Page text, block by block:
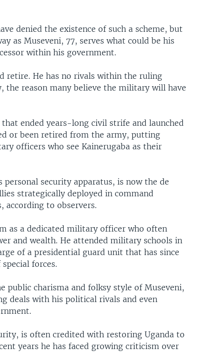
denied the existence of such a scheme, but
as Museveni, 77, serves what could be his
within his government.
retire. He has no rivals within the ruling
the reason many believe the military will have
ended years-long civil strife and launched
or been retired from the army, putting
officers who see Kainerugaba as their
security apparatus, is now the de
strategically deployed in command
according to observers.
as a dedicated military officer who often
and wealth. He attended military schools in
of a presidential guard unit that has since
forces.
public charisma and folksy style of Museveni,
deals with his political rivals and even
is often credited with restoring Uganda to
years he has faced growing criticism over